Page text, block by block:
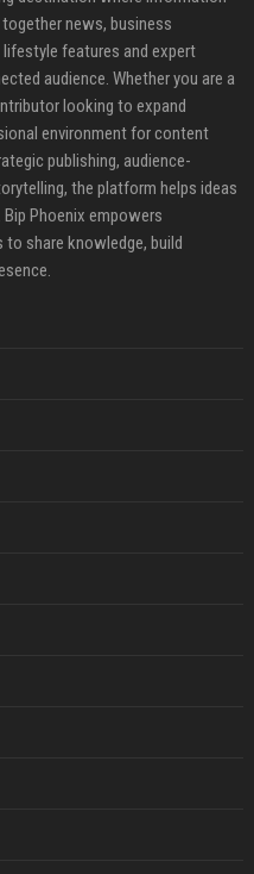
news, business
features and expert
audience. Whether you are a
looking to expand
environment for content
publishing, audience-
the platform helps ideas
Phoenix empowers
share knowledge, build